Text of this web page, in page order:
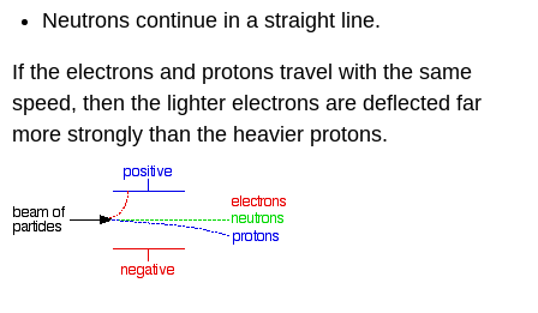
Neutrons continue in a straight line.
If the electrons and protons travel with the same
speed, then the lighter electrons are deflected far
more strongly than the heavier protons.